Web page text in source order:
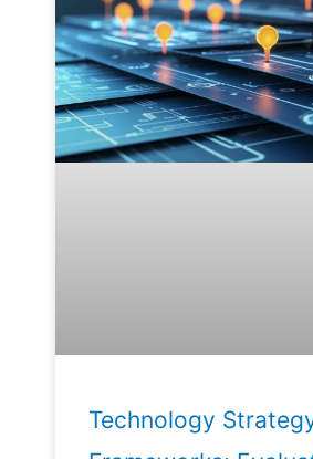
Technology